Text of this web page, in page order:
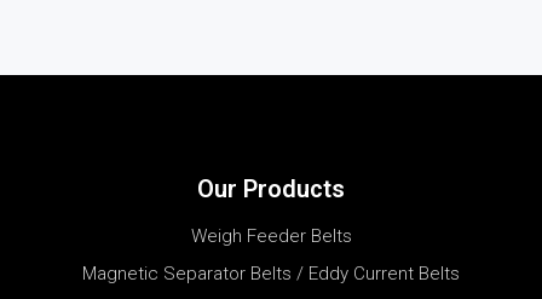
Our Products
Weigh Feeder Belts
Magnetic Separator Belts / Eddy Current Belts